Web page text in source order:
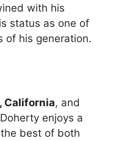
with his
status as one of
of his generation.
California, and
enjoys a
best of both